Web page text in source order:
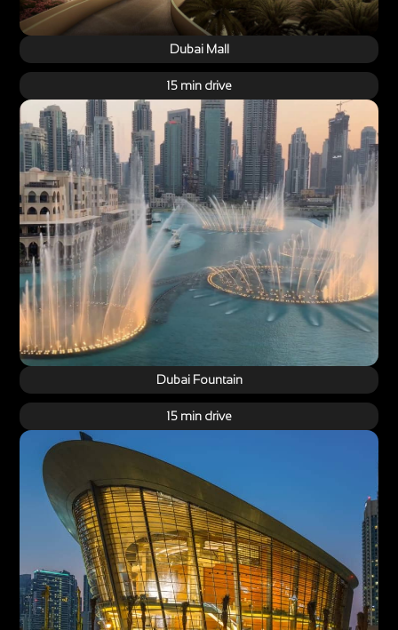
Dubai Mall
15 min drive
Dubai Fountain
15 min drive